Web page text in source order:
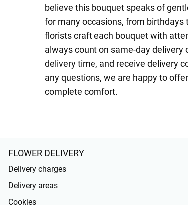
believe this bouquet speaks of
for many occasions, from birthdays
florists craft each bouquet with
always count on same-day delivery
delivery time, and receive delivery
any questions, we are happy to
complete comfort.
FLOWER DELIVERY
Delivery charges
Delivery areas
Cookies